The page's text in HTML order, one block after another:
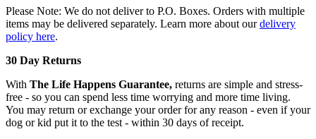
Please Note: We do not deliver to P.O. Boxes. Orders with multiple
items may be delivered separately. Learn more about ourdelivery
policy here.
30 Day Returns
With The Life Happens Guarantee, returns are simple and stress-
free - so you can spend less time worrying and more time living.
You may return or exchange your order for any reason - even if your
dog or kid put it to the test - within 30 days of receipt.